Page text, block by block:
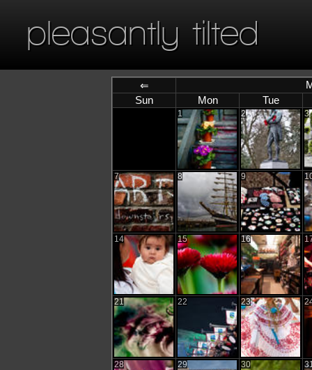
pleasantly tilted
⇐
Sun
Mon Tue
1 2 3
7 8 9
14 15 16
21 22 23
28 29 30